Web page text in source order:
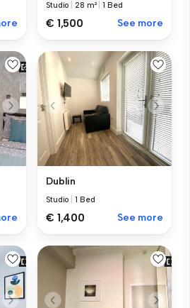
Studio |28 m² |1 Bed
€ 1,500 See more
Dublin
Studio |1 Bed
€ 1,400 See more